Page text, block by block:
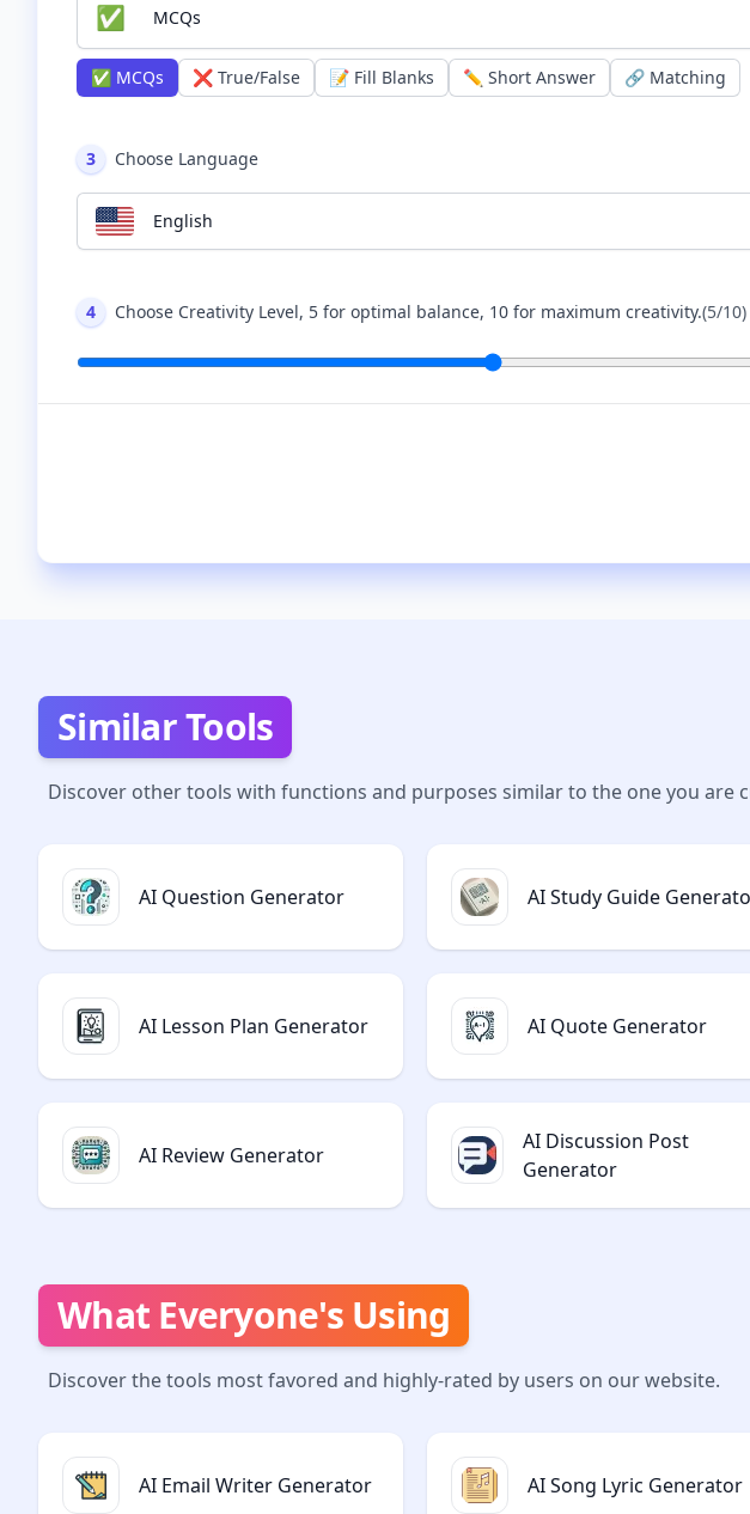
✅ MCQs
✅ MCQs ❌ True/False 📝 Fill Blanks ✏️ Short Answer 🔗 Matching
3 Choose Language
English
4 Choose Creativity Level, 5 for optimal balance, 10 for maximum creativity.(5/10)
Similar Tools
Discover other tools with functions and purposes similar to the one you are
AI Question Generator AI Study Guide
AI Lesson Plan Generator AI Quote Generator
AI Review Generator
AI Discussion Post
Generator
What Everyone's Using
Discover the tools most favored and highly-rated by users on our website.
AI Email Writer Generator AI Song Lyric Generator